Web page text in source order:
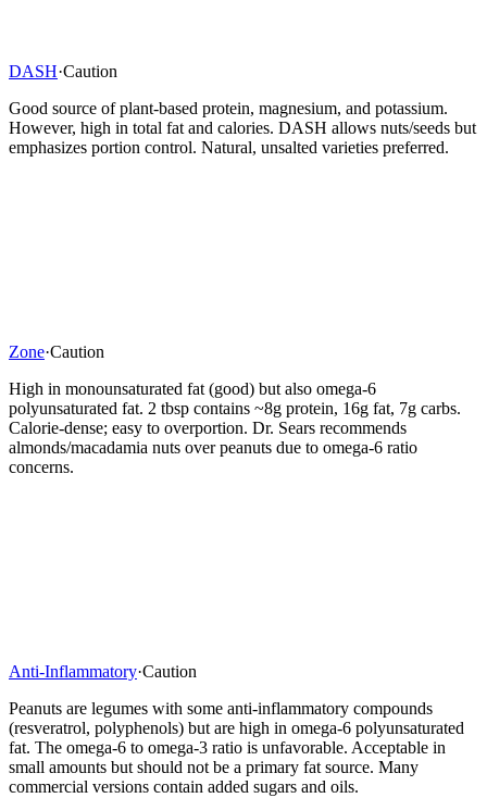
DASH·Caution
Good source of plant-based protein, magnesium, and potassium.
However, high in total fat and calories. DASH allows nuts/seeds but
emphasizes portion control. Natural, unsalted varieties preferred.
Zone·Caution
High in monounsaturated fat (good) but also omega-6
polyunsaturated fat. 2 tbsp contains ~8g protein, 16g fat, 7g carbs.
Calorie-dense; easy to overportion. Dr. Sears recommends
almonds/macadamia nuts over peanuts due to omega-6 ratio
concerns.
Anti-Inflammatory·Caution
Peanuts are legumes with some anti-inflammatory compounds
(resveratrol, polyphenols) but are high in omega-6 polyunsaturated
fat. The omega-6 to omega-3 ratio is unfavorable. Acceptable in
small amounts but should not be a primary fat source. Many
commercial versions contain added sugars and oils.